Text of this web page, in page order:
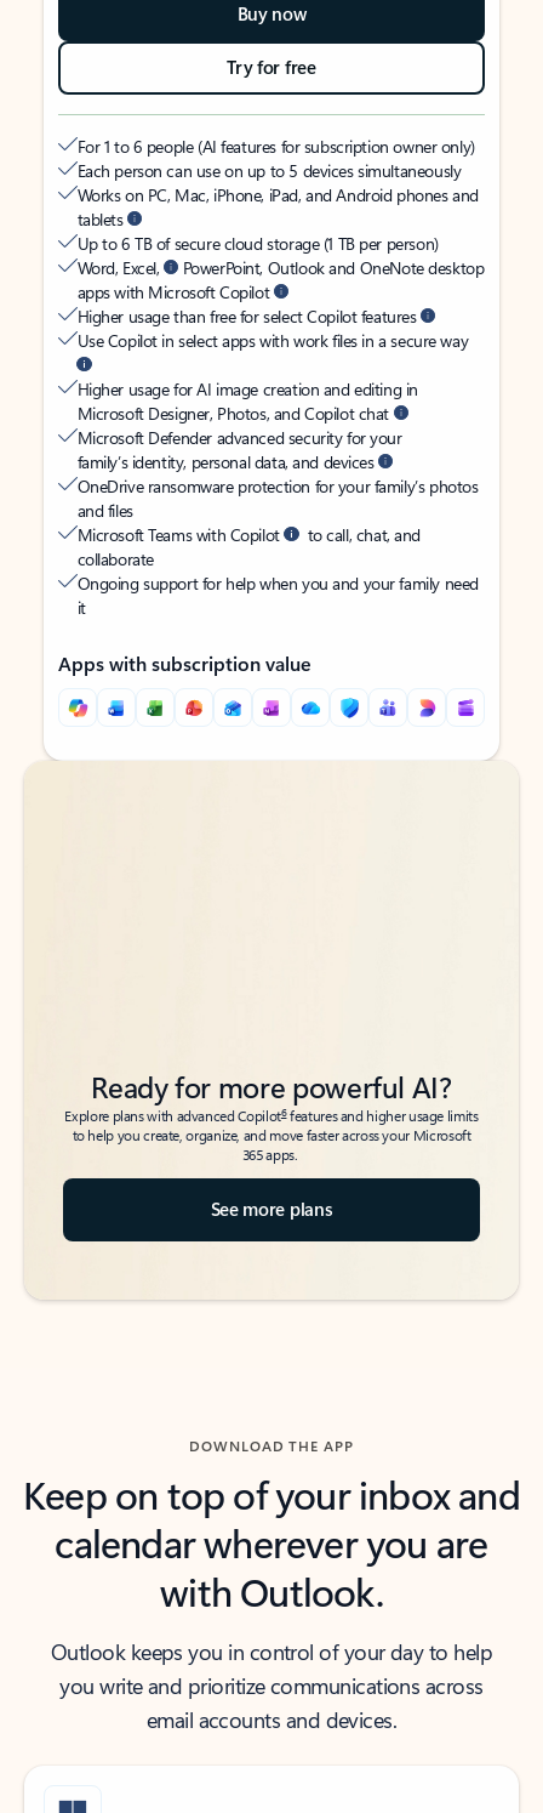
Buy now
Try for free
For 1 to 6 people (AI features for subscription owner only)
Each person can use on up to 5 devices simultaneously
Works on PC, Mac, iPhone, iPad, and Android phones and
tablets
Up to 6 TB of secure cloud storage (1 TB per person)
Word, Excel,
PowerPoint, Outlook and OneNote desktop
apps with Microsoft Copilot
Higher usage than free for select Copilot features
Use Copilot in select apps with work files in a secure way
Higher usage for AI image creation and editing in
Microsoft Designer, Photos, and Copilot chat
Microsoft Defender advanced security for your
family’s identity, personal data, and devices
OneDrive ransomware protection for your family’s photos
and files
Microsoft Teams with Copilot
to call, chat, and
collaborate
Ongoing support for help when you and your family need
it
Apps with subscription value
Back to tabs
Back to tabs
Ready for more powerful AI?
Explore plans with advanced Copilot6features and higher usage limits
to help you create, organize, and move faster across your Microsoft
365 apps.
See more plans
DOWNLOAD THE APP
Keep on top of your inbox and
calendar wherever you are
with Outlook.
Outlook keeps you in control of your day to help
you write and prioritize communications across
email accounts and devices.